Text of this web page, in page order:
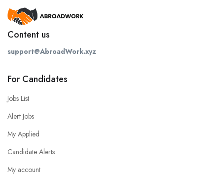
Content us
support@AbroadWork.xyz
For Candidates
Jobs List
Alert Jobs
My Applied
Candidate Alerts
My account